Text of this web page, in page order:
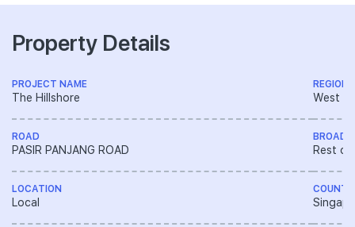
Property Details
PROJECT NAME
The Hillshore
ROAD
PASIR PANJANG ROAD
LOCATION
Local
REGION
West
BROAD
Rest of